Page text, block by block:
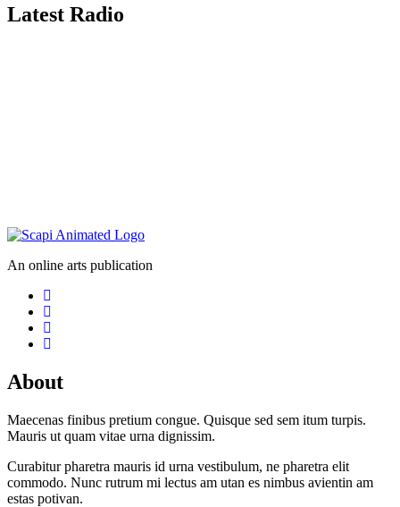
Latest Radio
An online arts publication
About
Maecenas finibus pretium congue. Quisque sed sem itum turpis.
Mauris ut quam vitae urna dignissim.
Curabitur pharetra mauris id urna vestibulum, ne pharetra elit
commodo. Nunc rutrum mi lectus am utan es nimbus avientin am
estas potivan.